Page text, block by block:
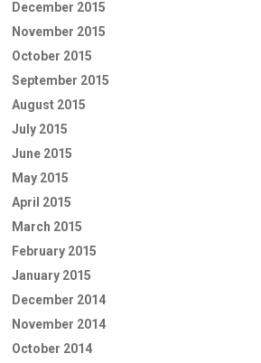
December 2015
November 2015
October 2015
September 2015
August 2015
July 2015
June 2015
May 2015
April 2015
March 2015
February 2015
January 2015
December 2014
November 2014
October 2014